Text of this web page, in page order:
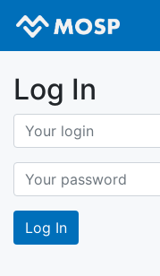
Log In